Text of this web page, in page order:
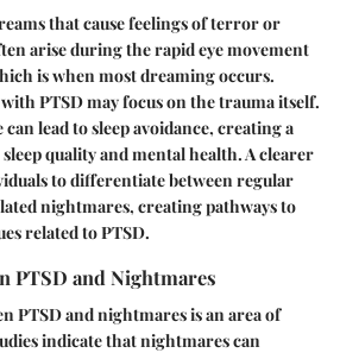
that cause feelings of terror or
arise during the rapid eye movement
is when most dreaming occurs.
PTSD may focus on the trauma itself.
lead to sleep avoidance, creating a
quality and mental health. A clearer
to differentiate between regular
nightmares, creating pathways to
related to PTSD.
PTSD and Nightmares
PTSD and nightmares is an area of
indicate that nightmares can